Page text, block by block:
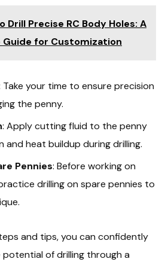
Drill Precise RC Body Holes: A
Guide for Customization
Take your time to ensure precision
the penny.
: Apply cutting fluid to the penny
heat buildup during drilling.
Pennies: Before working on
drilling on spare pennies to
and tips, you can confidently
of drilling through a